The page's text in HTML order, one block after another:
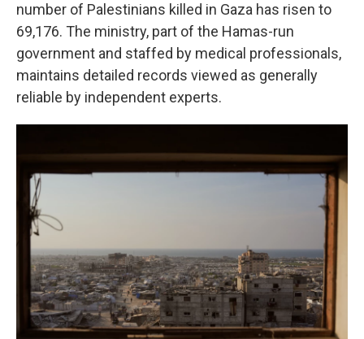
number of Palestinians killed in Gaza has risen to
69,176. The ministry, part of the Hamas-run
government and staffed by medical professionals,
maintains detailed records viewed as generally
reliable by independent experts.